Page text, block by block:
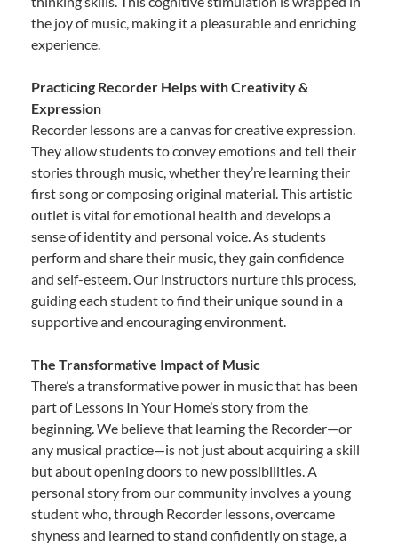
the joy of music, making it a pleasurable and enriching
experience.
Practicing Recorder Helps with Creativity &
Expression
Recorder lessons are a canvas for creative expression.
They allow students to convey emotions and tell their
stories through music, whether they’re learning their
first song or composing original material. This artistic
outlet is vital for emotional health and develops a
sense of identity and personal voice. As students
perform and share their music, they gain confidence
and self-esteem. Our instructors nurture this process,
guiding each student to find their unique sound in a
supportive and encouraging environment.
The Transformative Impact of Music
There’s a transformative power in music that has been
part of Lessons In Your Home’s story from the
beginning. We believe that learning the Recorder—or
any musical practice—is not just about acquiring a skill
but about opening doors to new possibilities. A
personal story from our community involves a young
student who, through Recorder lessons, overcame
shyness and learned to stand confidently on stage, a